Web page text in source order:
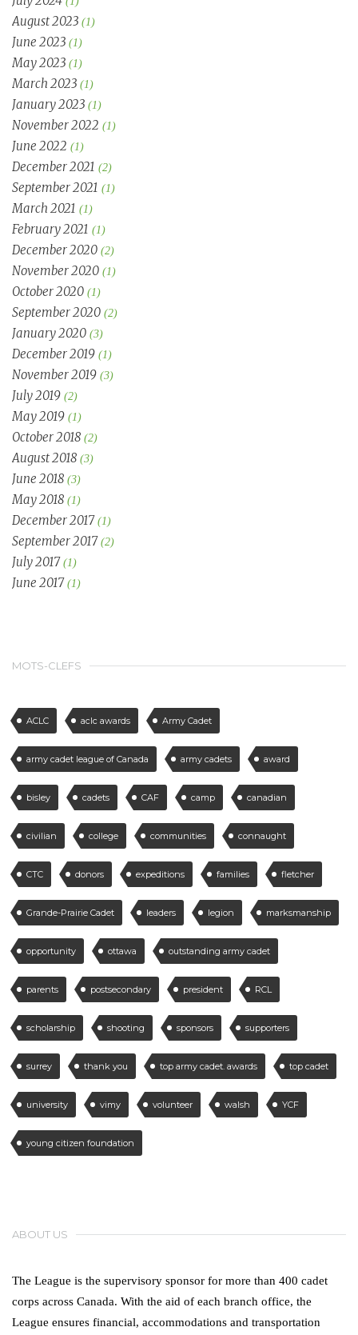
August 2023 (1)
June 2023 (1)
May 2023 (1)
March 2023 (1)
January 2023 (1)
November 2022 (1)
June 2022 (1)
December 2021 (2)
September 2021 (1)
March 2021 (1)
February 2021 (1)
December 2020 (2)
November 2020 (1)
October 2020 (1)
September 2020 (2)
January 2020 (3)
December 2019 (1)
November 2019 (3)
July 2019 (2)
May 2019 (1)
October 2018 (2)
August 2018 (3)
June 2018 (3)
May 2018 (1)
December 2017 (1)
September 2017 (2)
July 2017 (1)
June 2017 (1)
MOTS-CLEFS
ACLC aclc awards Army Cadet
army cadet league of Canada army cadets award
bisley cadets CAF camp canadian
civilian college communities connaught
CTC donors expeditions families fletcher
Grande-Prairie Cadet leaders legion marksmanship
opportunity ottawa outstanding army cadet
parents postsecondary president RCL
scholarship shooting sponsors supporters
surrey thank you top army cadet. awards top cadet
university vimy volunteer walsh YCF
young citizen foundation
ABOUT US
The League is the supervisory sponsor for more than 400 cadet
corps across Canada. With the aid of each branch office, the
League ensures financial, accommodations and transportation